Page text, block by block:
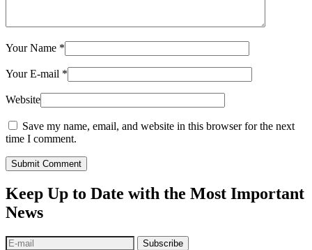
Your Name *
Your E-mail *
Website
Save my name, email, and website in this browser for the next
time I comment.
Submit Comment
Keep Up to Date with the Most Important
News
Subscribe